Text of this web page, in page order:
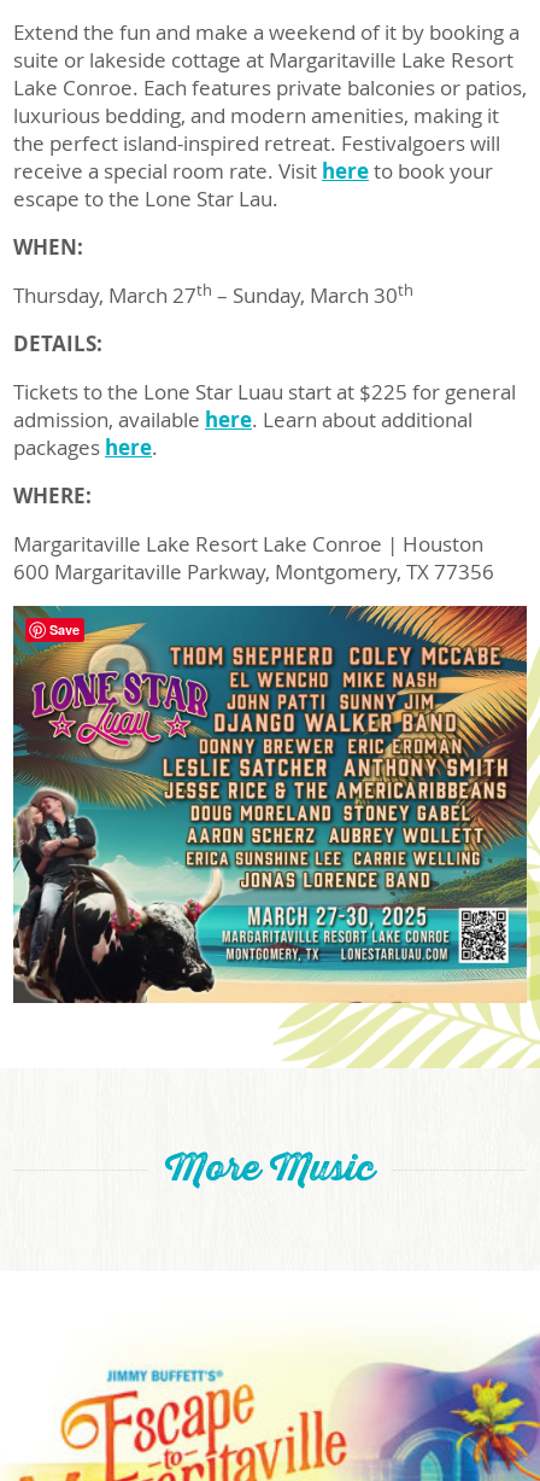
Extend the fun and make a weekend of it by booking a
suite or lakeside cottage at Margaritaville Lake Resort
Lake Conroe. Each features private balconies or patios,
luxurious bedding, and modern amenities, making it
the perfect island-inspired retreat. Festivalgoers will
receive a special room rate. Visit hereto book your
escape to the Lone Star Lau.
WHEN:
Thursday, March 27th – Sunday, March 30th
DETAILS:
Tickets to the Lone Star Luau start at $225 for general
admission, available here. Learn about additional
packages here.
WHERE:
Margaritaville Lake Resort Lake Conroe | Houston
600 Margaritaville Parkway, Montgomery, TX 77356
More Music
Save